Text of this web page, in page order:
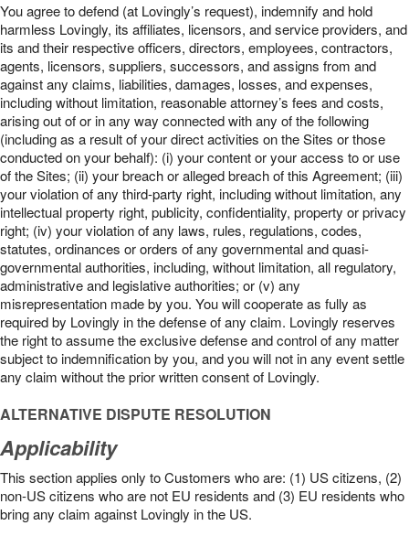
You agree to defend (at Lovingly’s request), indemnify and hold
harmless Lovingly, its affiliates, licensors, and service providers, and
its and their respective officers, directors, employees, contractors,
agents, licensors, suppliers, successors, and assigns from and
against any claims, liabilities, damages, losses, and expenses,
including without limitation, reasonable attorney’s fees and costs,
arising out of or in any way connected with any of the following
(including as a result of your direct activities on the Sites or those
conducted on your behalf): (i) your content or your access to or use
of the Sites; (ii) your breach or alleged breach of this Agreement; (iii)
your violation of any third-party right, including without limitation, any
intellectual property right, publicity, confidentiality, property or privacy
right; (iv) your violation of any laws, rules, regulations, codes,
statutes, ordinances or orders of any governmental and quasi-
governmental authorities, including, without limitation, all regulatory,
administrative and legislative authorities; or (v) any
misrepresentation made by you. You will cooperate as fully as
required by Lovingly in the defense of any claim. Lovingly reserves
the right to assume the exclusive defense and control of any matter
subject to indemnification by you, and you will not in any event settle
any claim without the prior written consent of Lovingly.
ALTERNATIVE DISPUTE RESOLUTION
Applicability
This section applies only to Customers who are: (1) US citizens, (2)
non-US citizens who are not EU residents and (3) EU residents who
bring any claim against Lovingly in the US.